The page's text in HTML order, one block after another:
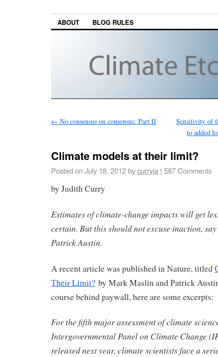
ABOUT BLOG RULES
← No consensus on consensus: Part II
Sensitivity of
to added
Climate models at their limit?
Posted onJuly 18, 2012bycurryja | 587 Comments
by Judith Curry
Estimates of climate-change impacts will get
certain. But this should not excuse inaction,
Patrick Austin.
A recent article was published in Nature, titled
Their Limit? by Mark Maslin and Patrick
course behind paywall, here are some excerpts:
For the fifth major assessment of climate
Intergovernmental Panel on Climate Change
released next year, climate scientists face a